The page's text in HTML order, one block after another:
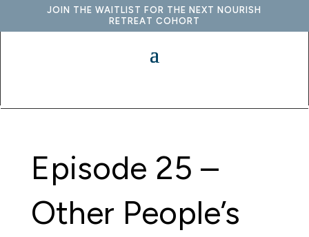
JOIN THE WAITLIST FOR THE NEXT NOURISH
RETREAT COHORT
Episode 25 –
Other People’s